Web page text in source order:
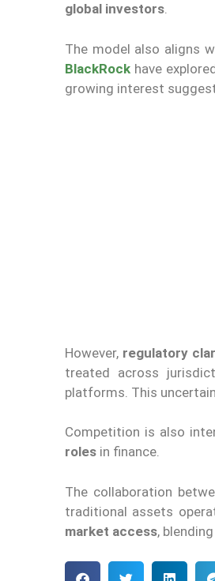
global investors.
The model also aligns
BlackRock have
growing interest
However, regulatory
treated across
platforms. This
Competition is also
roles in finance.
The collaboration
traditional assets
market access,